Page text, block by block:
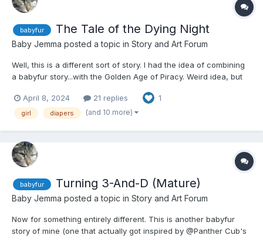
babyfur The Tale of the Dying Night
Baby Jemma posted a topic in Story and Art Forum
Well, this is a different sort of story. I had the idea of combining
a babyfur story...with the Golden Age of Piracy. Weird idea, but
just...took hold. It's a lot less mature than most of my stories,
actually (surprising for me), buuut I m...
April 8, 2024 21 replies 1
girl diapers (and 10 more)
babyfur Turning 3-And-D (Mature)
Baby Jemma posted a topic in Story and Art Forum
Now for something entirely different. This is another babyfur
story of mine (one that actually got inspired by @Panther Cub's